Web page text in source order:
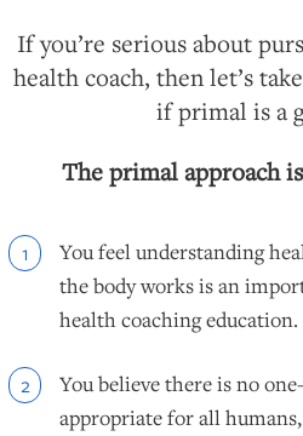
If you’re serious about
health coach, then let’s
if primal is a
The primal approach
1
You feel understanding
the body works is an
health coaching education.
2
You believe there is no
appropriate for all